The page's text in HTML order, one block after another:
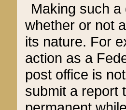
Making such
whether or not
its nature. For
action as a
post office is
submit a report